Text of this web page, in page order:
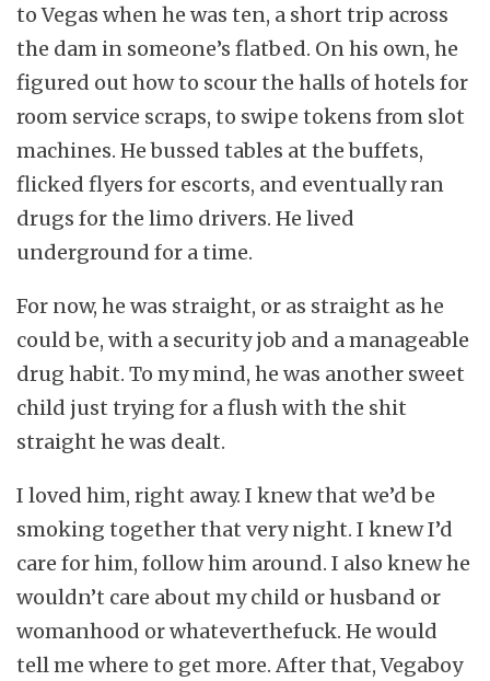
to Vegas when he was ten, a short trip across
the dam in someone’s flatbed. On his own, he
figured out how to scour the halls of hotels for
room service scraps, to swipe tokens from slot
machines. He bussed tables at the buffets,
flicked flyers for escorts, and eventually ran
drugs for the limo drivers. He lived
underground for a time.
For now, he was straight, or as straight as he
could be, with a security job and a manageable
drug habit. To my mind, he was another sweet
child just trying for a flush with the shit
straight he was dealt.
I loved him, right away. I knew that we’d be
smoking together that very night. I knew I’d
care for him, follow him around. I also knew he
wouldn’t care about my child or husband or
womanhood or whateverthefuck. He would
tell me where to get more. After that, Vegaboy